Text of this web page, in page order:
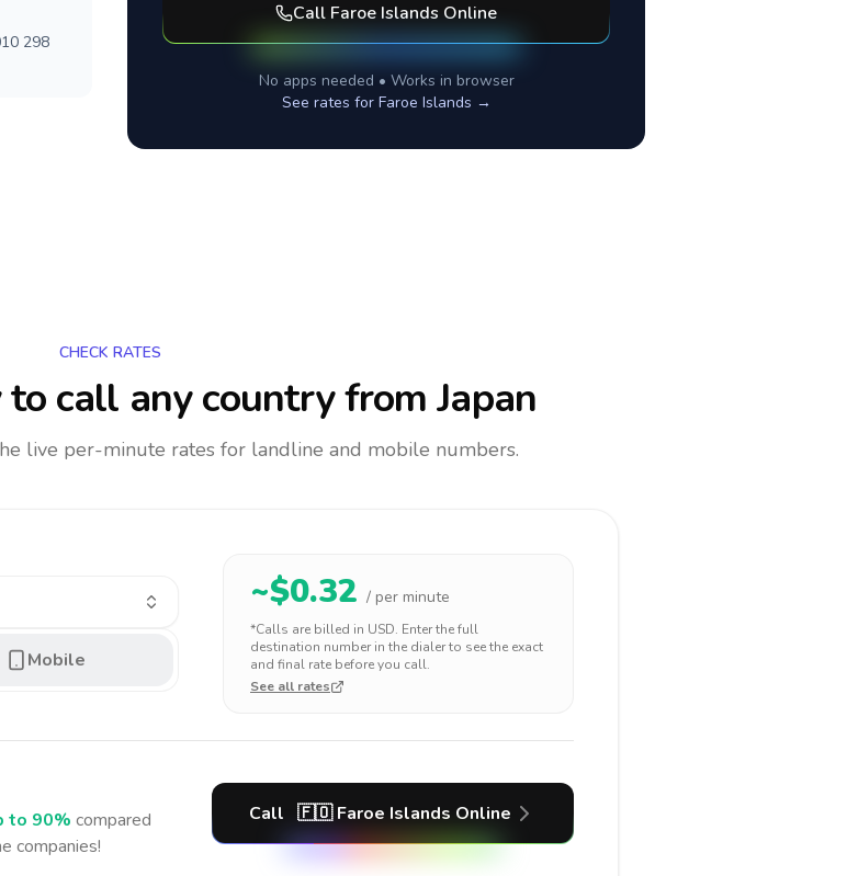
298
Call Faroe Islands Online
No apps needed • Works in browser
See rates for Faroe Islands →
CHECK RATES
call any countryfrom Japan
live per-minute rates for landline and mobile numbers.
Mobile
~$0.32 / per minute
*Calls are billed in USD. Enter the full
destination number in the dialer to see the exact
and final rate before you call.
See all rates
to 90% compared
companies!
Call 🇫🇴 Faroe Islands Online